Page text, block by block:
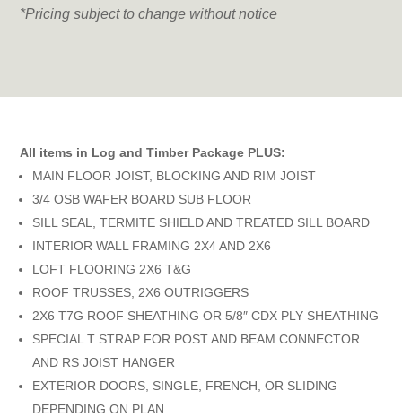
*Pricing subject to change without notice
All items in Log and Timber Package PLUS:
MAIN FLOOR JOIST, BLOCKING AND RIM JOIST
3/4 OSB WAFER BOARD SUB FLOOR
SILL SEAL, TERMITE SHIELD AND TREATED SILL BOARD
INTERIOR WALL FRAMING 2X4 AND 2X6
LOFT FLOORING 2X6 T&G
ROOF TRUSSES, 2X6 OUTRIGGERS
2X6 T7G ROOF SHEATHING OR 5/8″ CDX PLY SHEATHING
SPECIAL T STRAP FOR POST AND BEAM CONNECTOR
AND RS JOIST HANGER
EXTERIOR DOORS, SINGLE, FRENCH, OR SLIDING
DEPENDING ON PLAN